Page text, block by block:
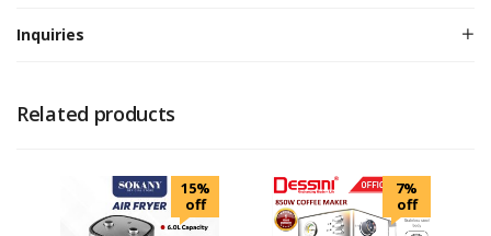
Inquiries
Related products
15%
off
7%
off